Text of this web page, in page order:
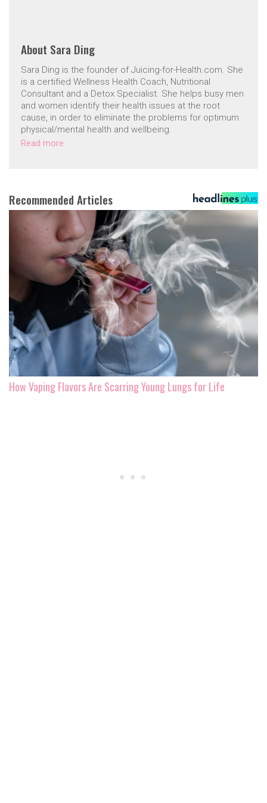
About Sara Ding
Sara Ding is the founder of Juicing-for-Health.com. She
is a certified Wellness Health Coach, Nutritional
Consultant and a Detox Specialist. She helps busy men
and women identify their health issues at the root
cause, in order to eliminate the problems for optimum
physical/mental health and wellbeing.
Read more
Recommended Articles
How Vaping Flavors Are Scarring Young Lungs for Life